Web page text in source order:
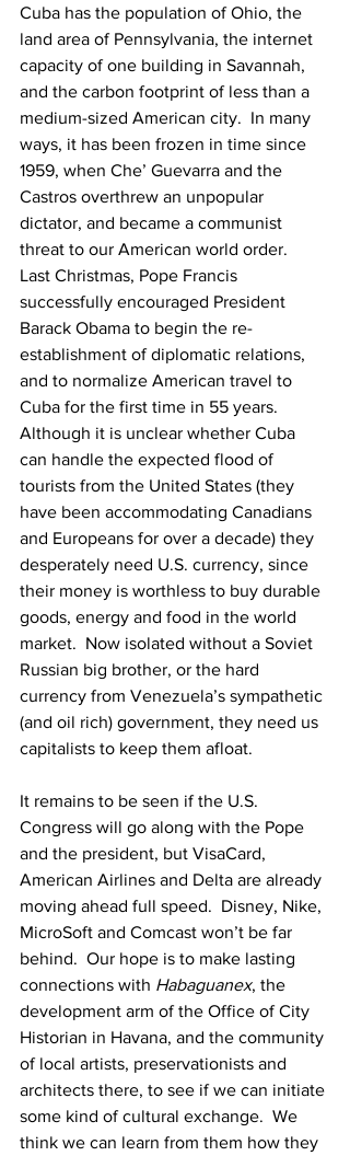
Cuba has the population of Ohio, the
land area of Pennsylvania, the internet
capacity of one building in Savannah,
and the carbon footprint of less than a
medium-sized American city.  In many
ways, it has been frozen in time since
1959, when Che’ Guevarra and the
Castros overthrew an unpopular
dictator, and became a communist
threat to our American world order.
Last Christmas, Pope Francis
successfully encouraged President
Barack Obama to begin the re-
establishment of diplomatic relations,
and to normalize American travel to
Cuba for the first time in 55 years.
Although it is unclear whether Cuba
can handle the expected flood of
tourists from the United States (they
have been accommodating Canadians
and Europeans for over a decade) they
desperately need U.S. currency, since
their money is worthless to buy durable
goods, energy and food in the world
market.  Now isolated without a Soviet
Russian big brother, or the hard
currency from Venezuela’s sympathetic
(and oil rich) government, they need us
capitalists to keep them afloat.
It remains to be seen if the U.S.
Congress will go along with the Pope
and the president, but VisaCard,
American Airlines and Delta are already
moving ahead full speed.  Disney, Nike,
MicroSoft and Comcast won’t be far
behind.  Our hope is to make lasting
connections with Habaguanex, the
development arm of the Office of City
Historian in Havana, and the community
of local artists, preservationists and
architects there, to see if we can initiate
some kind of cultural exchange.  We
think we can learn from them how they